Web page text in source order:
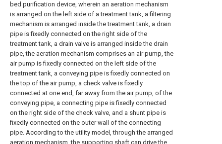
bed purification device, wherein an aeration mechanism
is arranged on the left side of a treatment tank, a filtering
mechanism is arranged inside the treatment tank, a drain
pipe is fixedly connected on the right side of the
treatment tank, a drain valve is arranged inside the drain
pipe, the aeration mechanism comprises an air pump, the
air pump is fixedly connected on the left side of the
treatment tank, a conveying pipe is fixedly connected on
the top of the air pump, a check valve is fixedly
connected at one end, far away from the air pump, of the
conveying pipe, a connecting pipe is fixedly connected
on the right side of the check valve, and a shunt pipe is
fixedly connected on the outer wall of the connecting
pipe. According to the utility model, through the arranged
aeration mechanism, the supporting shaft can drive the